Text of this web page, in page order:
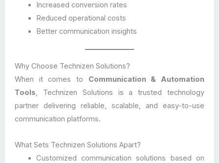
Increased conversion rates
Reduced operational costs
Better communication insights
Why Choose Technizen Solutions?
When it comes to Communication & Automation
Tools, Technizen Solutions is a trusted technology
partner delivering reliable, scalable, and easy-to-use
communication platforms.
What Sets Technizen Solutions Apart?
Customized communication solutions based on